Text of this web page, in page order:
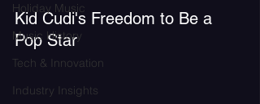
Holiday Music
Music History
Tech & Innovation
Industry Insights
Kid Cudi's Freedom to Be a
Pop Star